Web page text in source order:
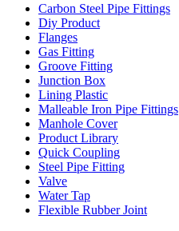
Carbon Steel Pipe Fittings
Diy Product
Flanges
Gas Fitting
Groove Fitting
Junction Box
Lining Plastic
Malleable Iron Pipe Fittings
Manhole Cover
Product Library
Quick Coupling
Steel Pipe Fitting
Valve
Water Tap
Flexible Rubber Joint